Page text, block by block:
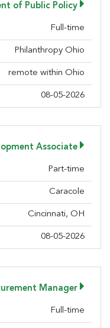
of Public Policy
Full-time
Philanthropy Ohio
remote within Ohio
08-05-2026
Associate
Part-time
Caracole
Cincinnati, OH
08-05-2026
Manager
Full-time